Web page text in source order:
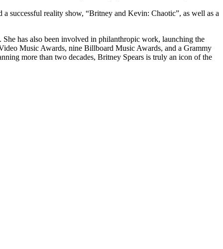
a successful reality show, “Britney and Kevin: Chaotic”, as well as a
She has also been involved in philanthropic work, launching the
Music Awards, nine Billboard Music Awards, and a Grammy
more than two decades, Britney Spears is truly an icon of the